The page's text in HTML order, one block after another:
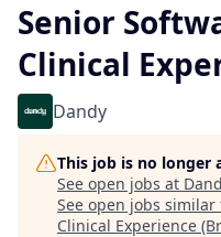
Senior
Clinical
Dandy
This job is no longer
See open jobs at
See open jobs similar
Clinical Experience